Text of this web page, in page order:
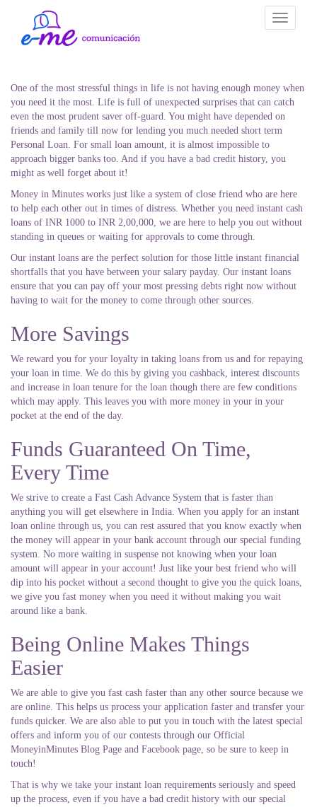
Toggle
One of the most stressful things in life is not having enough money when
you need it the most. Life is full of unexpected surprises that can catch
even the most prudent saver off-guard. You might have depended on
friends and family till now for lending you much needed short term
Personal Loan. For small loan amount, it is almost impossible to
approach bigger banks too. And if you have a bad credit history, you
might as well forget about it!
Money in Minutes works just like a system of close friend who are here
to help each other out in times of distress. Whether you need instant cash
loans of INR 1000 to INR 2,00,000, we are here to help you out without
standing in queues or waiting for approvals to come through.
Our instant loans are the perfect solution for those little instant financial
shortfalls that you have between your salary payday. Our instant loans
ensure that you can pay off your most pressing debts right now without
having to wait for the money to come through other sources.
More Savings
We reward you for your loyalty in taking loans from us and for repaying
your loan in time. We do this by giving you cashback, interest discounts
and increase in loan tenure for the loan though there are few conditions
which may apply. This leaves you with more money in your in your
pocket at the end of the day.
Funds Guaranteed On Time,
Every Time
We strive to create a Fast Cash Advance System that is faster than
anything you will get elsewhere in India. When you apply for an instant
loan online through us, you can rest assured that you know exactly when
the money will appear in your bank account through our special funding
system. No more waiting in suspense not knowing when your loan
amount will appear in your account! Just like your best friend who will
dip into his pocket without a second thought to give you the quick loans,
we give you fast money when you need it without making you wait
around like a bank.
Being Online Makes Things
Easier
We are able to give you fast cash faster than any other source because we
are online. This helps us process your application faster and transfer your
funds quicker. We are also able to put you in touch with the latest special
offers and inform you of our contests through our Official
MoneyinMinutes Blog Page and Facebook page, so be sure to keep in
touch!
That is why we take your instant loan requirements seriously and speed
up the process, even if you have a bad credit history with our special